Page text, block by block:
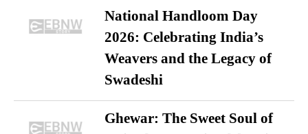
National Handloom Day
2026: Celebrating India’s
Weavers and the Legacy of
Swadeshi
Ghewar: The Sweet Soul of